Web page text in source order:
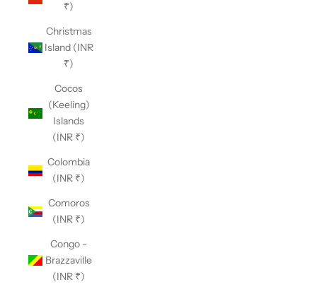
₹)
Christmas
Island (INR
₹)
Cocos
(Keeling)
Islands
(INR ₹)
Colombia
(INR ₹)
Comoros
(INR ₹)
Congo -
Brazzaville
(INR ₹)